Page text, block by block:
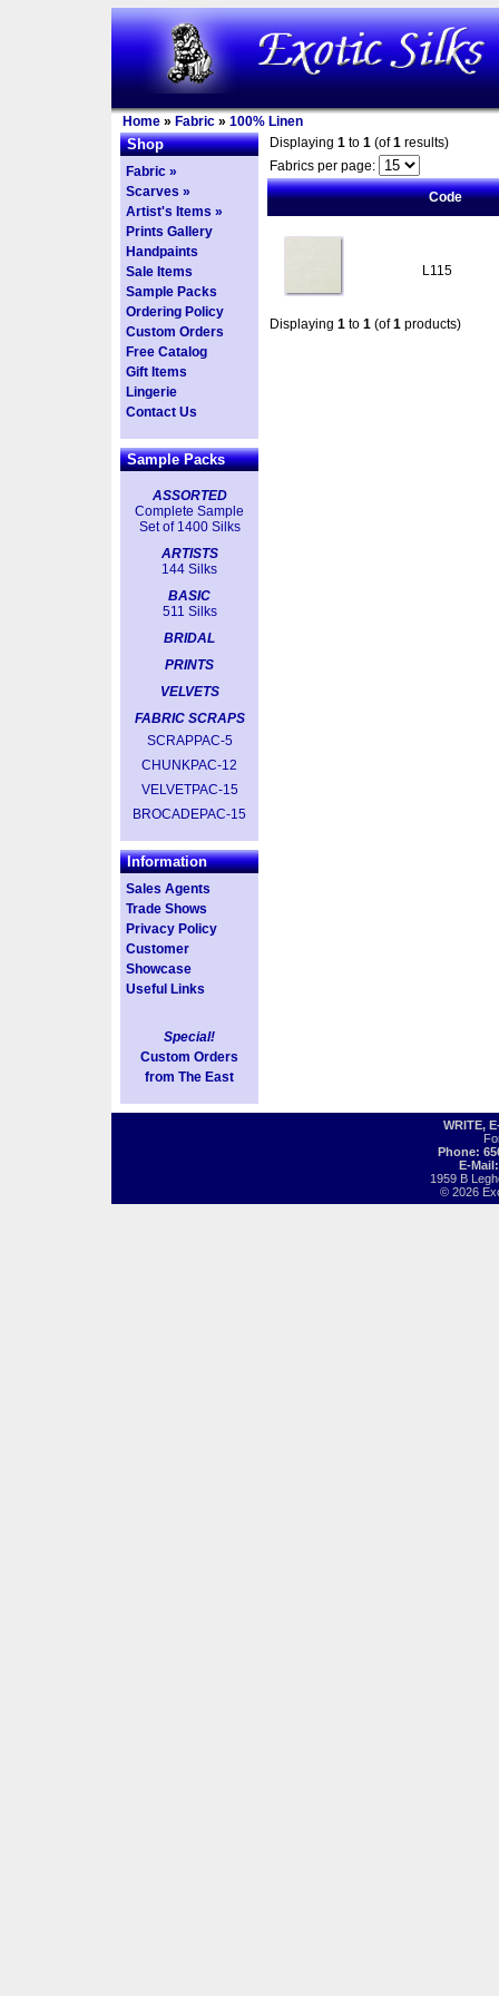
Home » Fabric » 100% Linen
Shop
Fabric »
Scarves »
Artist's Items »
Prints Gallery
Handpaints
Sale Items
Sample Packs
Ordering Policy
Custom Orders
Free Catalog
Gift Items
Lingerie
Contact Us
Sample Packs
ASSORTED
Complete Sample
Set of 1400 Silks
ARTISTS
144 Silks
BASIC
511 Silks
BRIDAL
PRINTS
VELVETS
FABRIC SCRAPS
SCRAPPAC-5
CHUNKPAC-12
VELVETPAC-15
BROCADEPAC-15
Information
Sales Agents
Trade Shows
Privacy Policy
Customer
Showcase
Useful Links
Special!
Custom Orders
from The East
Displaying 1 to 1 (of1 results)
Fabrics per page:
Code
L115
Displaying 1 to 1 (of1 products)
WRITE,
Phone:
E-
1959 B
© 2026